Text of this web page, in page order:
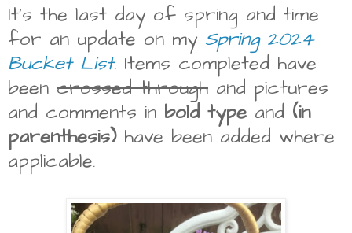
It's the last day of spring and time
for an update on my Spring 2024
Bucket List. Items completed have
been crossed through and pictures
and comments in bold type and (in
parenthesis)have been added where
applicable.